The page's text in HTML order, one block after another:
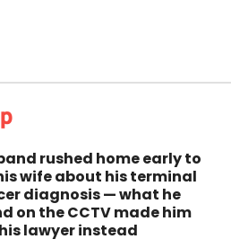
rushed home early to
wife about his terminal
diagnosis — what he
on the CCTV made him
lawyer instead